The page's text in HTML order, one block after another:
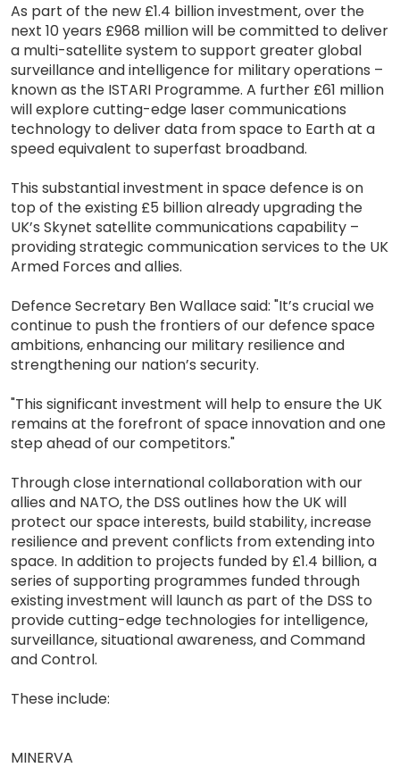
As part of the new £1.4 billion investment, over the
next 10 years £968 million will be committed to deliver
a multi-satellite system to support greater global
surveillance and intelligence for military operations –
known as the ISTARI Programme. A further £61 million
will explore cutting-edge laser communications
technology to deliver data from space to Earth at a
speed equivalent to superfast broadband.
This substantial investment in space defence is on
top of the existing £5 billion already upgrading the
UK’s Skynet satellite communications capability –
providing strategic communication services to the UK
Armed Forces and allies.
Defence Secretary Ben Wallace said: "It’s crucial we
continue to push the frontiers of our defence space
ambitions, enhancing our military resilience and
strengthening our nation’s security.
"This significant investment will help to ensure the UK
remains at the forefront of space innovation and one
step ahead of our competitors."
Through close international collaboration with our
allies and NATO, the DSS outlines how the UK will
protect our space interests, build stability, increase
resilience and prevent conflicts from extending into
space. In addition to projects funded by £1.4 billion, a
series of supporting programmes funded through
existing investment will launch as part of the DSS to
provide cutting-edge technologies for intelligence,
surveillance, situational awareness, and Command
and Control.
These include:
MINERVA